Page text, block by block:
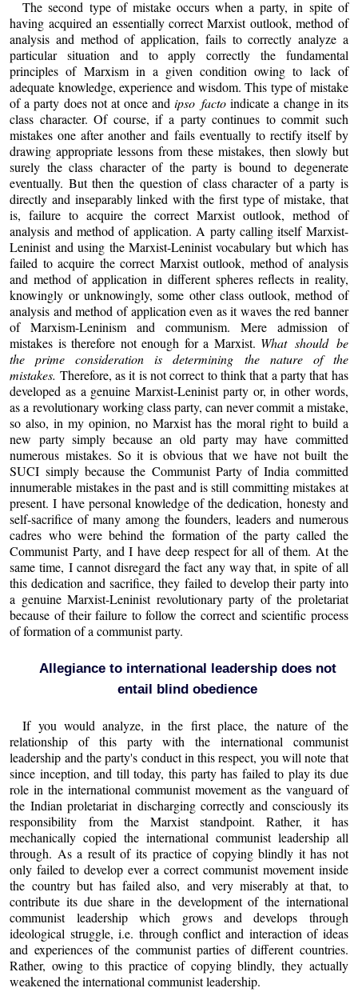
The second type of mistake occurs when a party, in spite of
having acquired an essentially correct Marxist outlook, method of
analysis and method of application, fails to correctly analyze a
particular situation and to apply correctly the fundamental
principles of Marxism in a given condition owing to lack of
adequate knowledge, experience and wisdom. This type of mistake
of a party does not at once and ipso facto indicate a change in its
class character. Of course, if a party continues to commit such
mistakes one after another and fails eventually to rectify itself by
drawing appropriate lessons from these mistakes, then slowly but
surely the class character of the party is bound to degenerate
eventually. But then the question of class character of a party is
directly and inseparably linked with the first type of mistake, that
is, failure to acquire the correct Marxist outlook, method of
analysis and method of application. A party calling itself Marxist-
Leninist and using the Marxist-Leninist vocabulary but which has
failed to acquire the correct Marxist outlook, method of analysis
and method of application in different spheres reflects in reality,
knowingly or unknowingly, some other class outlook, method of
analysis and method of application even as it waves the red banner
of Marxism-Leninism and communism. Mere admission of
mistakes is therefore not enough for a Marxist. What should be
the prime consideration is determining the nature of the
mistakes. Therefore, as it is not correct to think that a party that has
developed as a genuine Marxist-Leninist party or, in other words,
as a revolutionary working class party, can never commit a mistake,
so also, in my opinion, no Marxist has the moral right to build a
new party simply because an old party may have committed
numerous mistakes. So it is obvious that we have not built the
SUCI simply because the Communist Party of India committed
innumerable mistakes in the past and is still committing mistakes at
present. I have personal knowledge of the dedication, honesty and
self-sacrifice of many among the founders, leaders and numerous
cadres who were behind the formation of the party called the
Communist Party, and I have deep respect for all of them. At the
same time, I cannot disregard the fact any way that, in spite of all
this dedication and sacrifice, they failed to develop their party into
a genuine Marxist-Leninist revolutionary party of the proletariat
because of their failure to follow the correct and scientific process
of formation of a communist party.
Allegiance to international leadership does not
entail blind obedience
If you would analyze, in the first place, the nature of the
relationship of this party with the international communist
leadership and the party's conduct in this respect, you will note that
since inception, and till today, this party has failed to play its due
role in the international communist movement as the vanguard of
the Indian proletariat in discharging correctly and consciously its
responsibility from the Marxist standpoint. Rather, it has
mechanically copied the international communist leadership all
through. As a result of its practice of copying blindly it has not
only failed to develop ever a correct communist movement inside
the country but has failed also, and very miserably at that, to
contribute its due share in the development of the international
communist leadership which grows and develops through
ideological struggle, i.e. through conflict and interaction of ideas
and experiences of the communist parties of different countries.
Rather, owing to this practice of copying blindly, they actually
weakened the international communist leadership.